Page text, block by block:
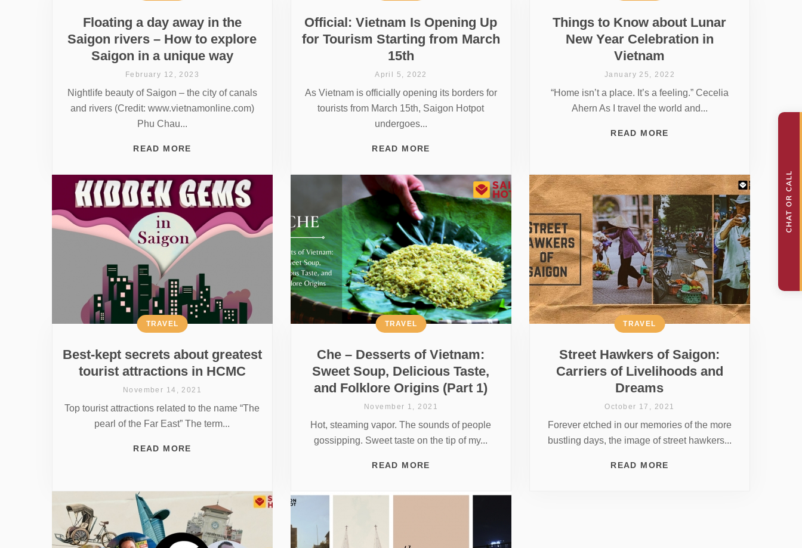
Floating a day away in the
Saigon rivers – How to explore
Saigon in a unique way
February 12, 2023
Nightlife beauty of Saigon – the city of canals
and rivers (Credit: www.vietnamonline.com)
Phu Chau...
READ MORE
Official: Vietnam Is Opening Up
for Tourism Starting from March
15th
April 5, 2022
As Vietnam is officially opening its borders for
tourists from March 15th, Saigon Hotpot
undergoes...
READ MORE
Things to Know about Lunar
New Year Celebration in
Vietnam
January 25, 2022
“Home isn’t a place. It’s a feeling.” Cecelia
Ahern As I travel the world and...
READ MORE
Best-kept secrets about greatest
tourist attractions in HCMC
TRAVEL
November 14, 2021
Top tourist attractions related to the name “The
pearl of the Far East” The term...
READ MORE
Che – Desserts of Vietnam:
Sweet Soup, Delicious Taste,
and Folklore Origins (Part 1)
TRAVEL
November 1, 2021
Hot, steaming vapor. The sounds of people
gossipping. Sweet taste on the tip of my...
READ MORE
Street Hawkers of Saigon:
Carriers of Livelihoods and
Dreams
TRAVEL
October 17, 2021
Forever etched in our memories of the more
bustling days, the image of street hawkers...
READ MORE